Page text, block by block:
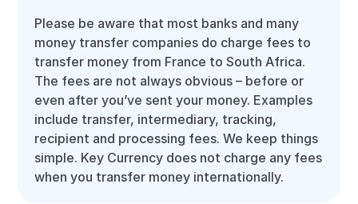
Please be aware that most banks and many
money transfer companies do charge fees to
transfer money from France to South Africa.
The fees are not always obvious – before or
even after you’ve sent your money. Examples
include transfer, intermediary, tracking,
recipient and processing fees. We keep things
simple. Key Currency does not charge any fees
when you transfer money internationally.